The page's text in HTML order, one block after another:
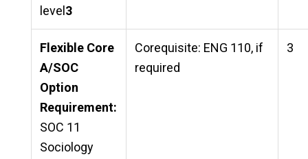
level 3
Flexible Core
A/SOC
Option
Requirement:
SOC 11
Sociology
Corequisite: ENG 110, if
required
3